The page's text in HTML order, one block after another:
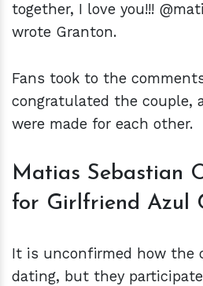
together, I love you!!!
wrote Granton.
Fans took to the
congratulated the couple,
were made for each other.
Matias Sebastian
for Girlfriend Azul
It is unconfirmed how the
dating, but they